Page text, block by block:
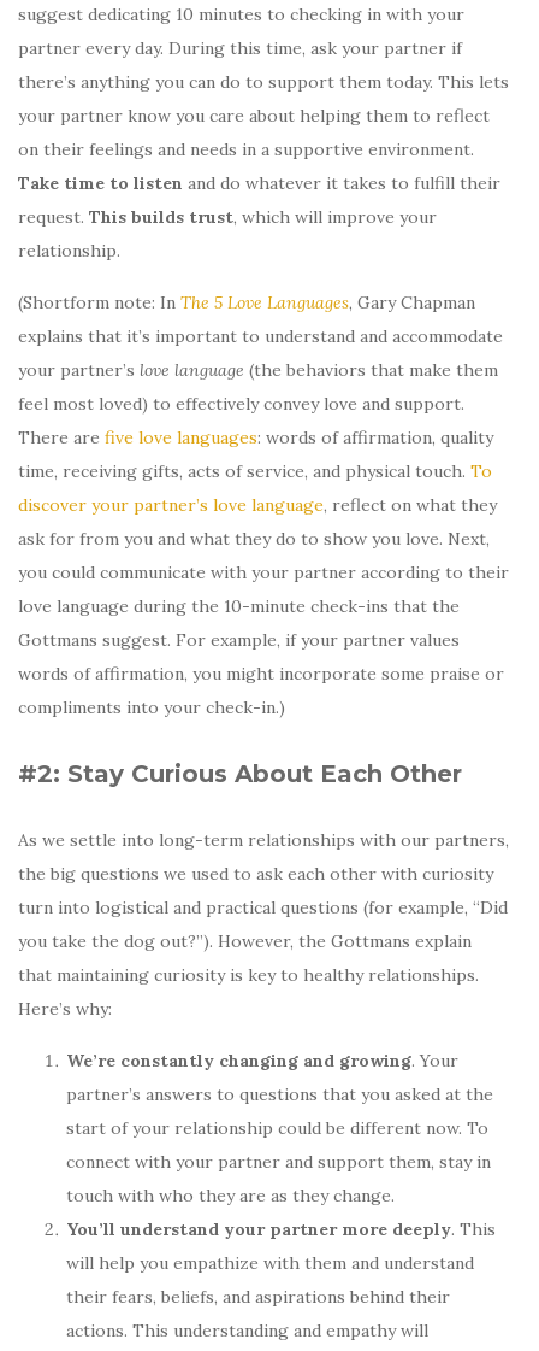
suggest dedicating 10 minutes to checking in with your
partner every day. During this time, ask your partner if
there’s anything you can do to support them today. This lets
your partner know you care about helping them to reflect
on their feelings and needs in a supportive environment.
Take time to listen and do whatever it takes to fulfill their
request. This builds trust, which will improve your
relationship.
(Shortform note: In The 5 Love Languages, Gary Chapman
explains that it’s important to understand and accommodate
your partner’s love language (the behaviors that make them
feel most loved) to effectively convey love and support.
There are five love languages: words of affirmation, quality
time, receiving gifts, acts of service, and physical touch. To
discover your partner’s love language, reflect on what they
ask for from you and what they do to show you love. Next,
you could communicate with your partner according to their
love language during the 10-minute check-ins that the
Gottmans suggest. For example, if your partner values
words of affirmation, you might incorporate some praise or
compliments into your check-in.)
#2: Stay Curious About Each Other
As we settle into long-term relationships with our partners,
the big questions we used to ask each other with curiosity
turn into logistical and practical questions (for example, “Did
you take the dog out?”). However, the Gottmans explain
that maintaining curiosity is key to healthy relationships.
Here’s why:
We’re constantly changing and growing. Your
partner’s answers to questions that you asked at the
start of your relationship could be different now. To
connect with your partner and support them, stay in
touch with who they are as they change.
You’ll understand your partner more deeply. This
will help you empathize with them and understand
their fears, beliefs, and aspirations behind their
actions. This understanding and empathy will